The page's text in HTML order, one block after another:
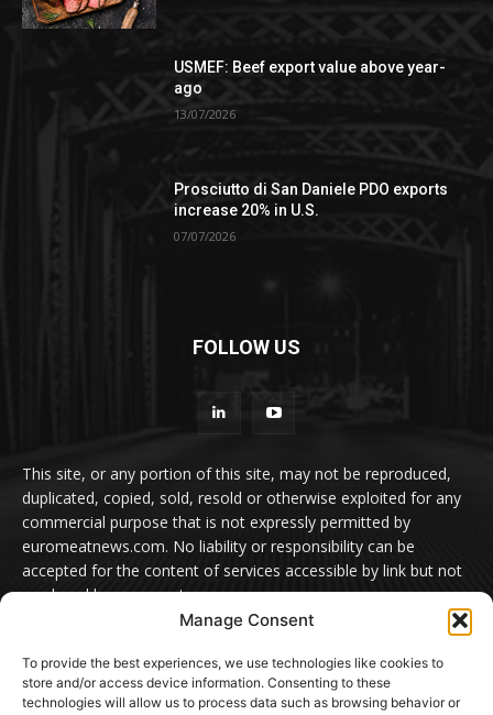
Manage Consent
To provide the best experiences, we use technologies like cookies to
store and/or access device information. Consenting to these
technologies will allow us to process data such as browsing behavior or
USMEF: Beef export value above year-
ago
13/07/2026
Prosciutto di San Daniele PDO exports
increase 20% in U.S.
07/07/2026
FOLLOW US
This site, or any portion of this site, may not be reproduced,
duplicated, copied, sold, resold or otherwise exploited for any
commercial purpose that is not expressly permitted by
euromeatnews.com. No liability or responsibility can be
accepted for the content of services accessible by link but not
produced by euromeatnews.com
contact here